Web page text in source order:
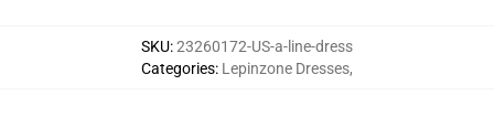
SKU:23260172-US-a-line-dress
Categories: Lepinzone Dresses,